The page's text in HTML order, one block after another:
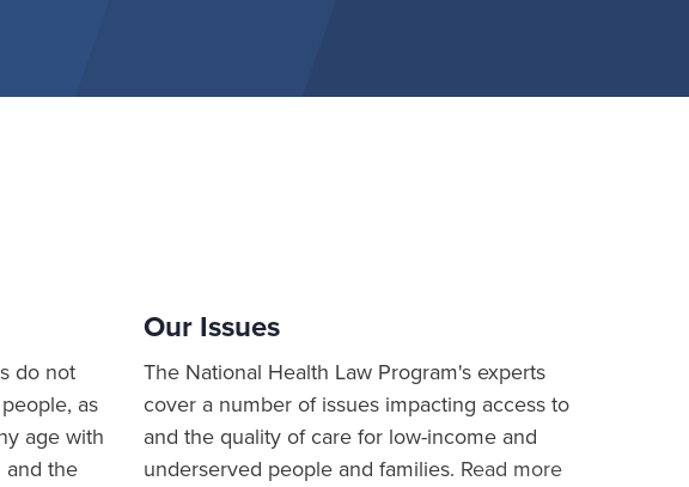
do not
as
age with
and the
Our Issues
The National Health Law Program's experts
cover a number of issues impacting access to
and the quality of care for low-income and
underserved people and families. Read more